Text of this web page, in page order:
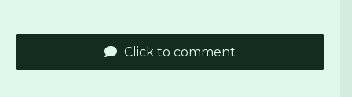
Click to comment